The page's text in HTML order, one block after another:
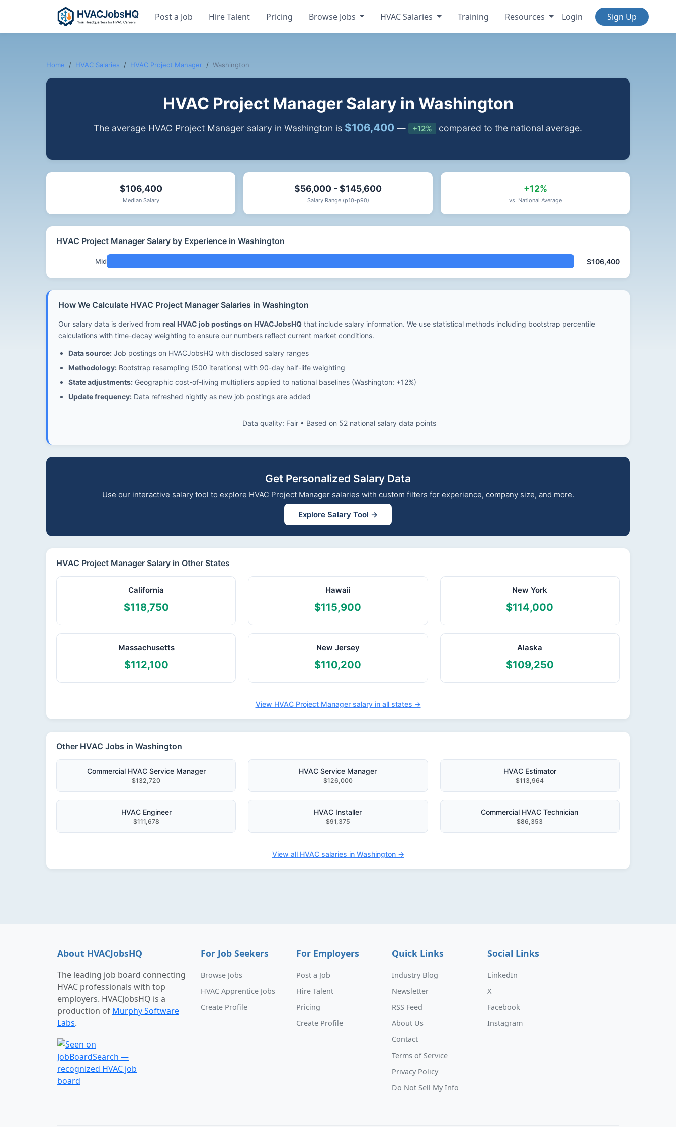
Post a Job Hire Talent Pricing Browse Jobs HVAC Salaries Training Resources Login Sign Up
Home HVAC Salaries HVAC Project Manager Washington
HVAC Project Manager Salary in Washington
The average HVAC Project Manager salary in Washington is $106,400 — +12% compared to the national average.
$106,400
Median Salary
$56,000 - $145,600
Salary Range (p10-p90)
+12%
vs. National Average
HVAC Project Manager Salary by Experience in Washington
Mid $106,400
How We Calculate HVAC Project Manager Salaries in Washington
Our salary data is derived from real HVAC job postings on HVACJobsHQ that include salary information. We use statistical methods including bootstrap percentile
calculations with time-decay weighting to ensure our numbers reflect current market conditions.
Data source: Job postings on HVACJobsHQ with disclosed salary ranges
Methodology: Bootstrap resampling (500 iterations) with 90-day half-life weighting
State adjustments: Geographic cost-of-living multipliers applied to national baselines (Washington: +12%)
Update frequency: Data refreshed nightly as new job postings are added
Data quality: Fair • Based on 52 national salary data points
Get Personalized Salary Data
Use our interactive salary tool to explore HVAC Project Manager salaries with custom filters for experience, company size, and more.
Explore Salary Tool →
HVAC Project Manager Salary in Other States
California
$118,750
Hawaii
$115,900
New York
$114,000
Massachusetts
$112,100
New Jersey
$110,200
Alaska
$109,250
View HVAC Project Manager salary in all states →
Other HVAC Jobs in Washington
Commercial HVAC Service Manager
$132,720
HVAC Service Manager
$126,000
HVAC Estimator
$113,964
HVAC Engineer
$111,678
HVAC Installer
$91,375
Commercial HVAC Technician
$86,353
View all HVAC salaries in Washington →
About HVACJobsHQ
The leading job board connecting
HVAC professionals with top
employers. HVACJobsHQ is a
production of Murphy Software
Labs.
For Job Seekers
Browse Jobs
HVAC Apprentice Jobs
Create Profile
For Employers
Post a Job
Hire Talent
Pricing
Create Profile
Quick Links
Industry Blog
Newsletter
RSS Feed
About Us
Contact
Terms of Service
Privacy Policy
Do Not Sell My Info
Social Links
LinkedIn
X
Facebook
Instagram